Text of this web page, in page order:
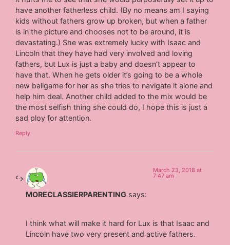
have another fatherless child. (By no means am I saying
kids without fathers grow up broken, but when a father
is in the picture and chooses not to be around, it is
devastating.) She was extremely lucky with Isaac and
Lincoln that they have had very involved and loving
fathers, but Lux is just a baby and doesn’t appear to
have that. When he gets older it’s going to be a whole
new ballgame for her as she tries to navigate it alone and
help him deal. Another child added to the mix would be
the most selfish thing she could do, I hope this is just a
sad ploy for attention.
Reply
MORECLASSIERPARENTING says:
March 23, 2018 at
7:47 am
I think what will make it hard for Lux is that Isaac and
Lincoln have two very present and active fathers.